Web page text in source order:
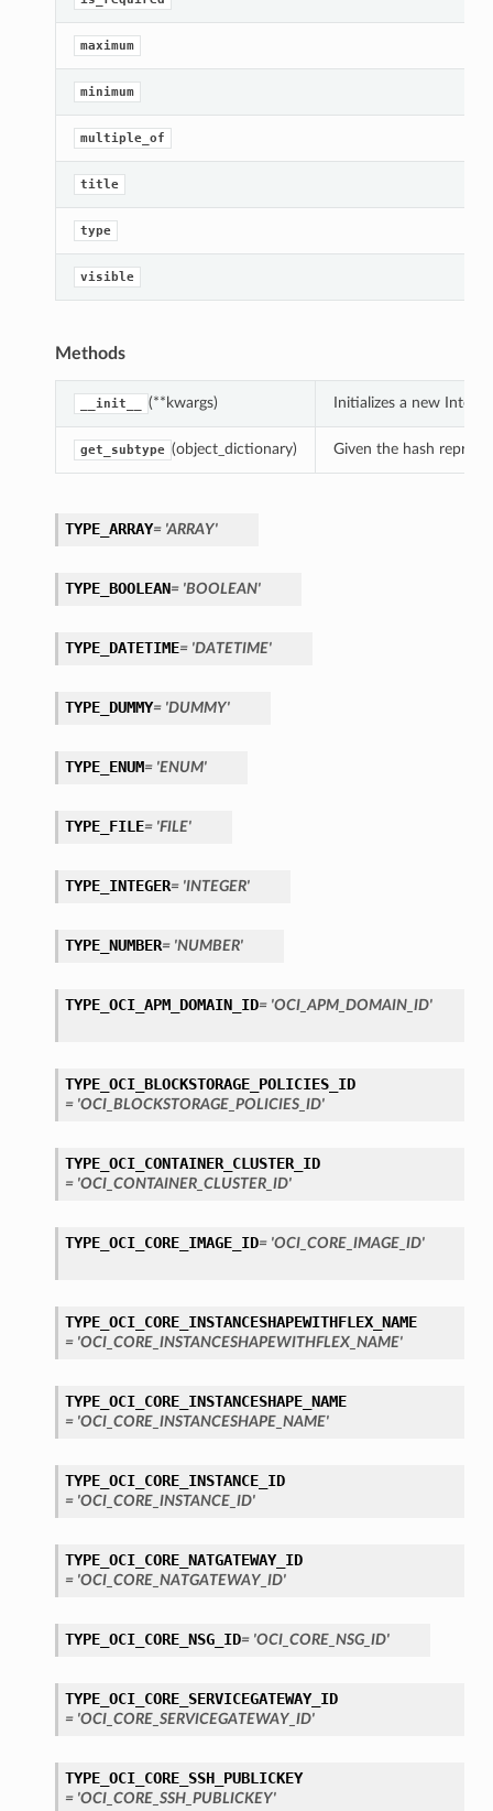
maximum
minimum
multiple_of
title
type
visible
Methods
__init__ (**kwargs) Initializes a new
get_subtype (object_dictionary) Given the hash
TYPE_ARRAY= 'ARRAY'
TYPE_BOOLEAN= 'BOOLEAN'
TYPE_DATETIME= 'DATETIME'
TYPE_DUMMY= 'DUMMY'
TYPE_ENUM= 'ENUM'
TYPE_FILE= 'FILE'
TYPE_INTEGER= 'INTEGER'
TYPE_NUMBER= 'NUMBER'
TYPE_OCI_APM_DOMAIN_ID= 'OCI_APM_DOMAIN_ID'
TYPE_OCI_BLOCKSTORAGE_POLICIES_ID
= 'OCI_BLOCKSTORAGE_POLICIES_ID'
TYPE_OCI_CONTAINER_CLUSTER_ID
= 'OCI_CONTAINER_CLUSTER_ID'
TYPE_OCI_CORE_IMAGE_ID= 'OCI_CORE_IMAGE_ID'
TYPE_OCI_CORE_INSTANCESHAPEWITHFLEX_NAME
= 'OCI_CORE_INSTANCESHAPEWITHFLEX_NAME'
TYPE_OCI_CORE_INSTANCESHAPE_NAME
= 'OCI_CORE_INSTANCESHAPE_NAME'
TYPE_OCI_CORE_INSTANCE_ID
= 'OCI_CORE_INSTANCE_ID'
TYPE_OCI_CORE_NATGATEWAY_ID
= 'OCI_CORE_NATGATEWAY_ID'
TYPE_OCI_CORE_NSG_ID= 'OCI_CORE_NSG_ID'
TYPE_OCI_CORE_SERVICEGATEWAY_ID
= 'OCI_CORE_SERVICEGATEWAY_ID'
TYPE_OCI_CORE_SSH_PUBLICKEY
= 'OCI_CORE_SSH_PUBLICKEY'